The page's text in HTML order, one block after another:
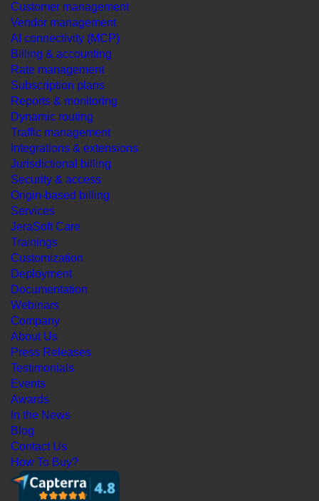
Customer management
Vendor management
AI connectivity (MCP)
Billing & accounting
Rate management
Subscription plans
Reports & monitoring
Dynamic routing
Traffic management
Integrations & extensions
Jurisdictional billing
Security & access
Origin-based billing
Services
JeraSoft Care
Trainings
Customization
Deployment
Documentation
Webinars
Company
About Us
Press Releases
Testimonials
Events
Awards
In the News
Blog
Contact Us
How To Buy?